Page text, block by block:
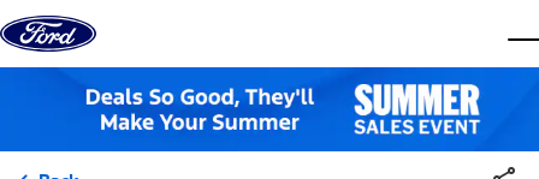
Skip to content